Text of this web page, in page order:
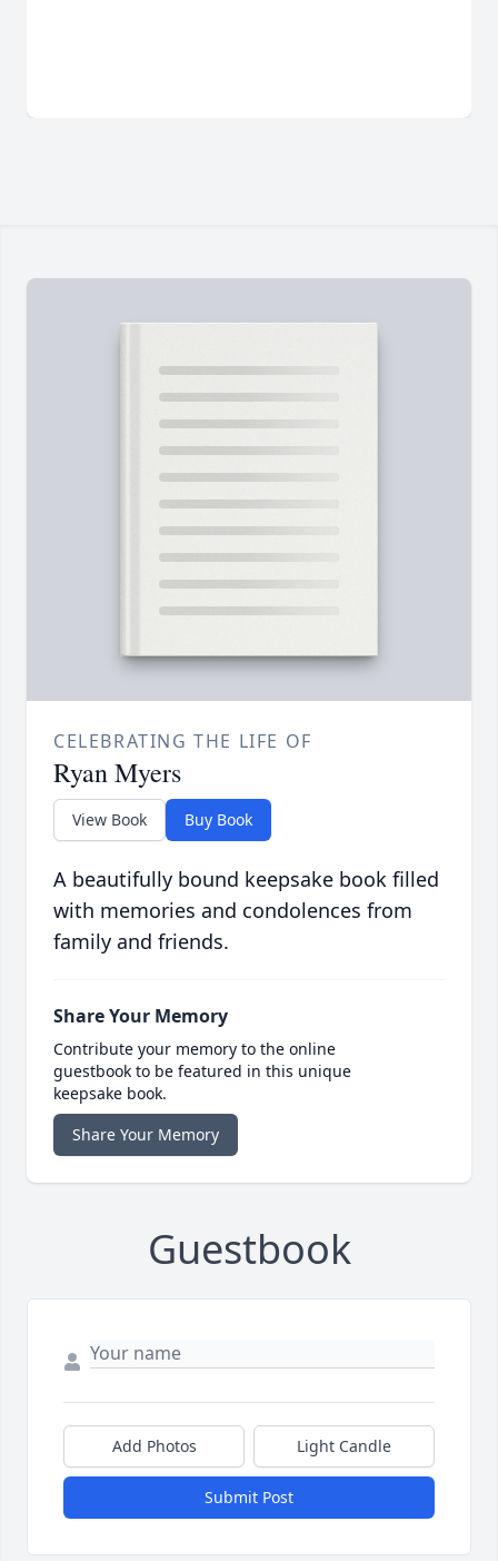
CELEBRATING THE LIFE OF
Ryan Myers
View Book Buy Book
A beautifully bound keepsake book filled
with memories and condolences from
family and friends.
Share Your Memory
Contribute your memory to the online
guestbook to be featured in this unique
keepsake book.
Share Your Memory
Guestbook
Add Photos Light Candle
Submit Post